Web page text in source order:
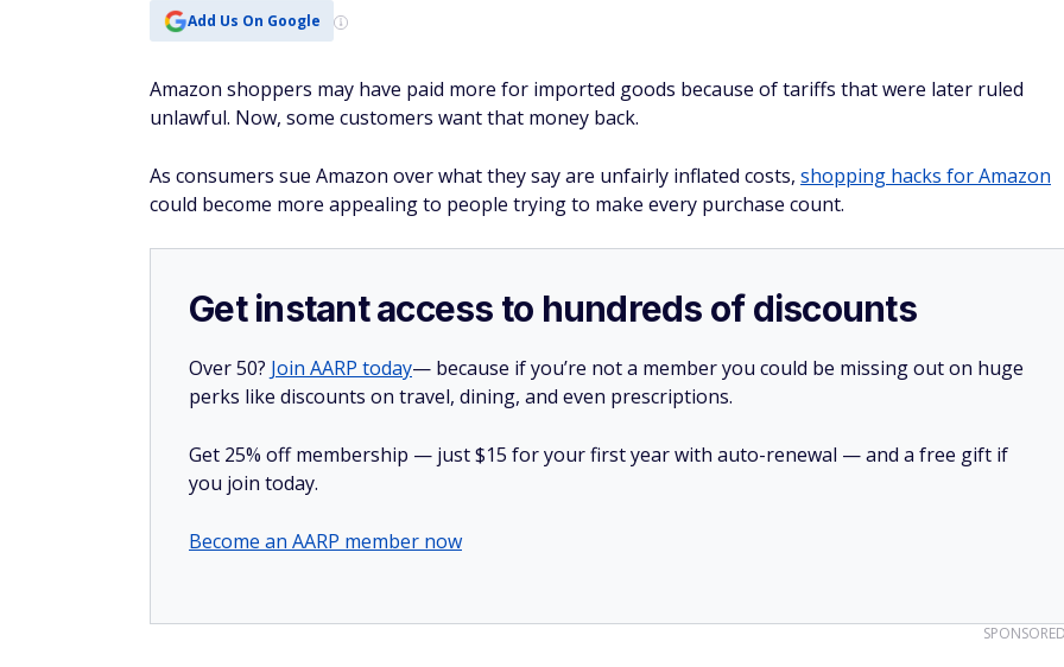
Add Us On Google
Amazon shoppers may have paid more for imported goods because of tariffs that were later ruled
unlawful. Now, some customers want that money back.
As consumers sue Amazon over what they say are unfairly inflated costs, shopping hacks for Amazon
could become more appealing to people trying to make every purchase count.
Get instant access to hundreds of discounts
Over 50? Join AARP today— because if you’re not a member you could be missing out on huge
perks like discounts on travel, dining, and even prescriptions.
Get 25% off membership — just $15 for your first year with auto-renewal — and a free gift if
you join today.
Become an AARP member now